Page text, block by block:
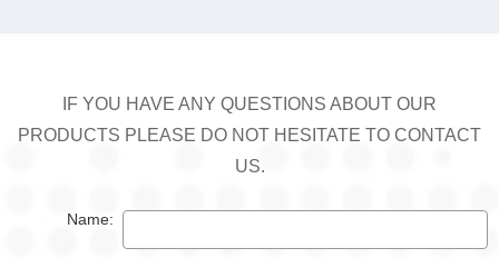
IF YOU HAVE ANY QUESTIONS ABOUT OUR
PRODUCTS PLEASE DO NOT HESITATE TO CONTACT
US.
Name: